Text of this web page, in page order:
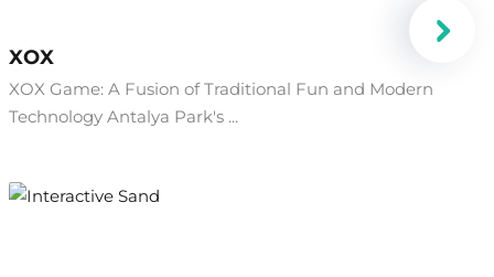
XOX
XOX Game: A Fusion of Traditional Fun and Modern
Technology Antalya Park's ...